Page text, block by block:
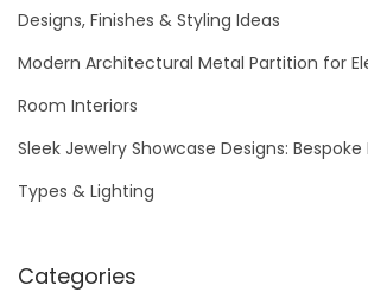
r
:
Designs, Finishes & Styling Ideas
Modern Architectural Metal Partition for
Room Interiors
Sleek Jewelry Showcase Designs: Bespoke
Types & Lighting
Categories